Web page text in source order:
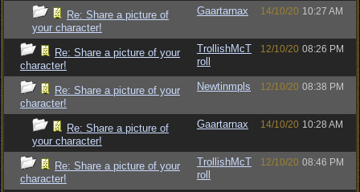
Re: Share a picture of
your character!
Gaartarnax 14/10/20 10:27 AM
Re: Share a picture of your
character!
TrollishMcT
roll
12/10/20 08:26 PM
Re: Share a picture of your
character!
Newtinmpls 12/10/20 08:38 PM
Re: Share a picture of
your character!
Gaartarnax 14/10/20 10:28 AM
Re: Share a picture of your
character!
TrollishMcT
roll
12/10/20 08:46 PM